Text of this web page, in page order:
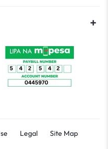
Legal Site Map